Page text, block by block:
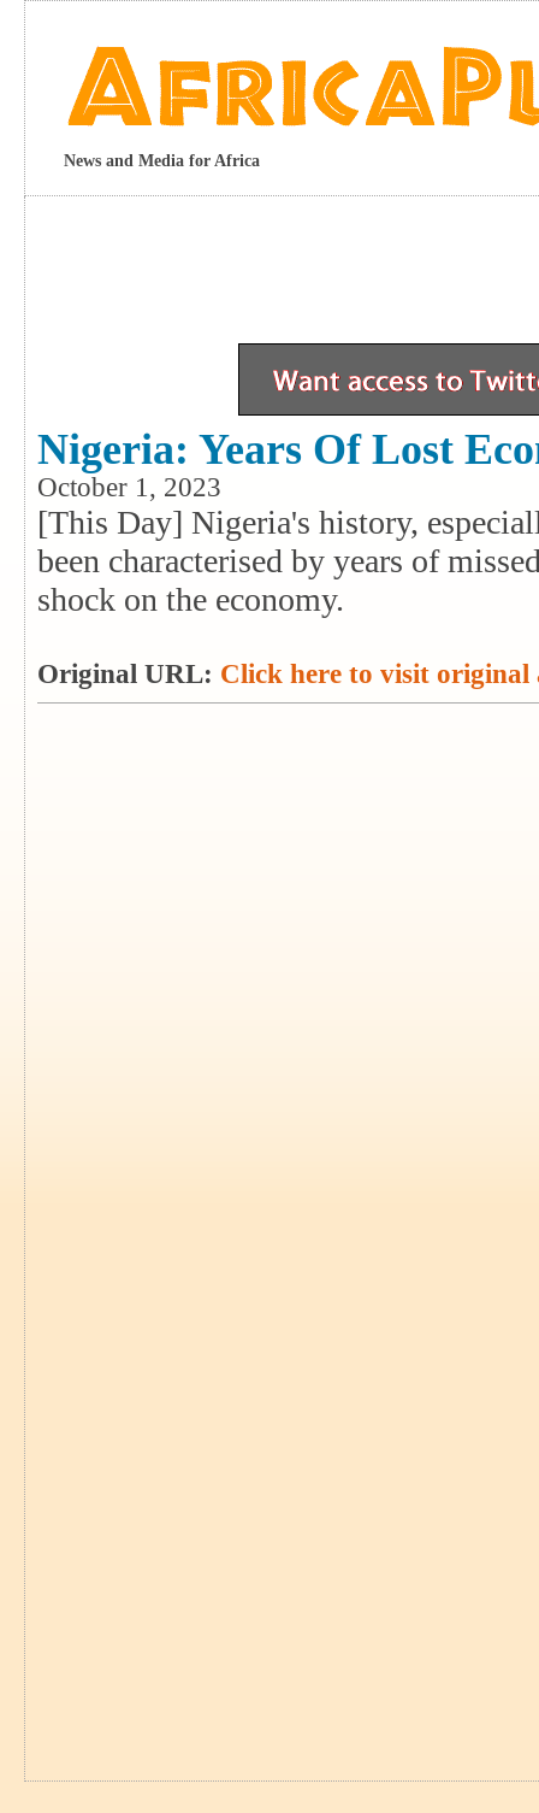
News and Media for Africa
Nigeria: Years Of Lost
October 1, 2023
[This Day] Nigeria's history,
been characterised by years of
shock on the economy.
Original URL: Click here to visit original